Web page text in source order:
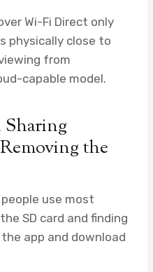
Wi-Fi Direct only
physically close to
from
capable model.
the
use most
SD card and finding
app and download